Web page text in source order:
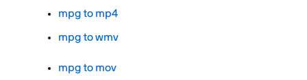
mpg to mp4
mpg to wmv
mpg to mov